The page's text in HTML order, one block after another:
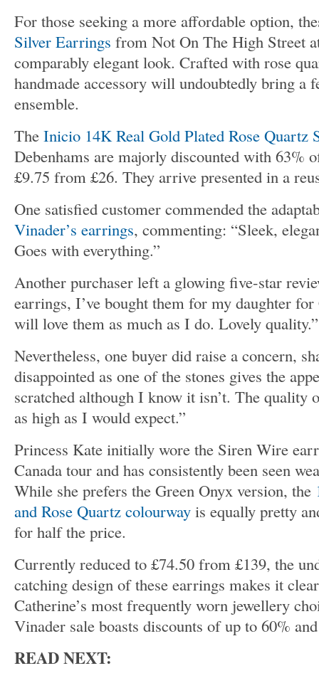
For those seeking a more affordable option,
Silver Earrings from Not On The High Street
comparably elegant look. Crafted with rose
handmade accessory will undoubtedly bring a
ensemble.
The Inicio 14K Real Gold Plated Rose Quartz
Debenhams are majorly discounted with 63%
£9.75 from £26. They arrive presented in a
One satisfied customer commended the
Vinader’s earrings, commenting: “Sleek,
Goes with everything.”
Another purchaser left a glowing five-star
earrings, I’ve bought them for my daughter
will love them as much as I do. Lovely quality.”
Nevertheless, one buyer did raise a concern,
disappointed as one of the stones gives the
scratched although I know it isn’t. The quality
as high as I would expect.”
Princess Kate initially wore the Siren Wire
Canada tour and has consistently been seen
While she prefers the Green Onyx version, the
and Rose Quartz colourway is equally pretty
for half the price.
Currently reduced to £74.50 from £139, the
catching design of these earrings makes it
Catherine’s most frequently worn jewellery
Vinader sale boasts discounts of up to 60%
READ NEXT: